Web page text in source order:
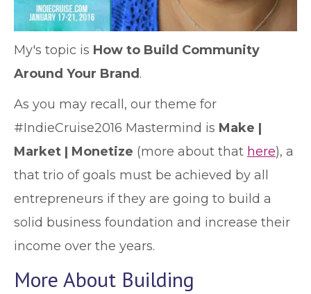
My's topic is How to Build Community
Around Your Brand .
As you may recall, our theme for
#IndieCruise2016 Mastermind is Make |
Market | Monetize (more about that here), a
that trio of goals must be achieved by all
entrepreneurs if they are going to build a
solid business foundation and increase their
income over the years.
More About Building